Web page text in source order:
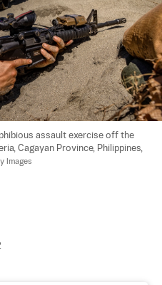
assault exercise off the
Cagayan Province, Philippines,
Images